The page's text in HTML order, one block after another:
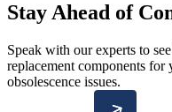
Stay Ahead of
Speak with our experts to
replacement components
obsolescence issues.